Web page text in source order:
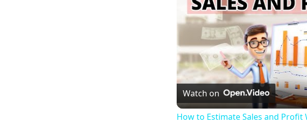
Watch on
How to Estimate Sales and